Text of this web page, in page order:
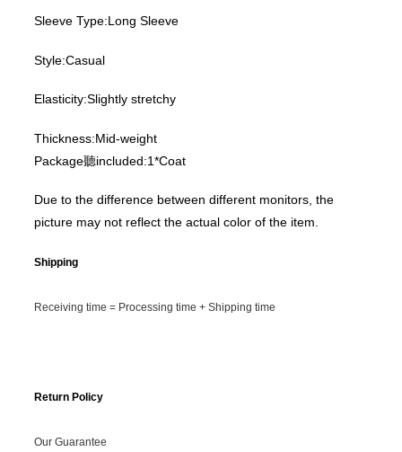
Sleeve Type:Long Sleeve
Style:Casual
Elasticity:Slightly stretchy
Thickness:Mid-weight
Package聽included:1*Coat
Due to the difference between different monitors, the
picture may not reflect the actual color of the item.
Shipping
Receiving time = Processing time + Shipping time
Return Policy
Our Guarantee